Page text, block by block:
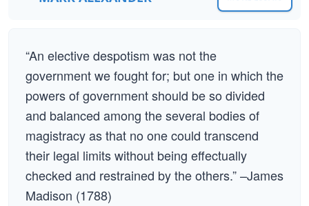
“An elective despotism was not the
government we fought for; but one in which the
powers of government should be so divided
and balanced among the several bodies of
magistracy as that no one could transcend
their legal limits without being effectually
checked and restrained by the others.” –James
Madison (1788)